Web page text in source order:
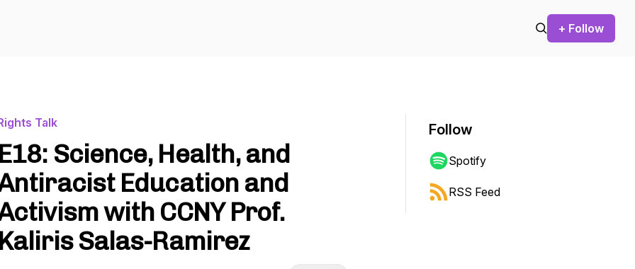
+ Follow
Talk
E18: Science, Health, and
Education and
with CCNY Prof.
Kaliris Salas-Ramirez
Follow
Spotify
RSS Feed